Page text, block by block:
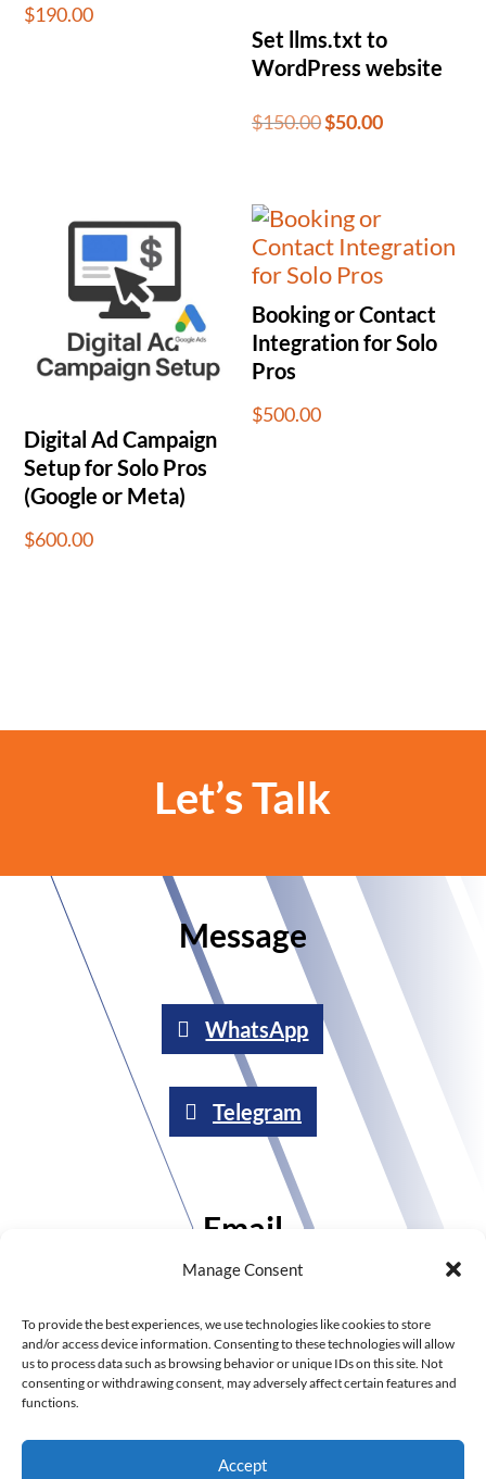
Manage Consent
To provide the best experiences, we use technologies like cookies to store
and/or access device information. Consenting to these technologies will allow
us to process data such as browsing behavior or unique IDs on this site. Not
consenting or withdrawing consent, may adversely affect certain features and
functions.
Accept
$190.00
Set llms.txt to
WordPress website
$150.00Original
was:
$50.00Current
is:
Digital Ad Campaign
Setup for Solo Pros
(Google or Meta)
$600.00
Booking or Contact
Integration for Solo
Pros
$500.00
Let’s Talk
Message
WhatsApp
Telegram
Email
Send an email